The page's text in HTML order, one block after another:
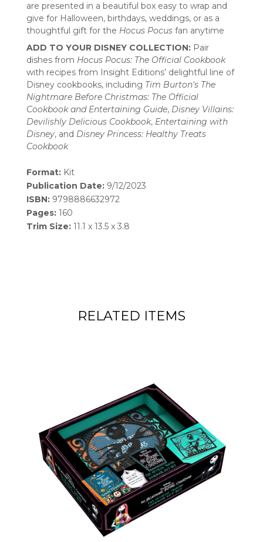
are presented in a beautiful box easy to wrap and
give for Halloween, birthdays, weddings, or as a
thoughtful gift for the Hocus Pocus fan anytime
ADD TO YOUR DISNEY COLLECTION: Pair
dishes from Hocus Pocus: The Official Cookbook
with recipes from Insight Editions’ delightful line of
Disney cookbooks, including Tim Burton's The
Nightmare Before Christmas: The Official
Cookbook and Entertaining Guide, Disney Villains:
Devilishly Delicious Cookbook, Entertaining with
Disney, and Disney Princess: Healthy Treats
Cookbook
Format: Kit
Publication Date: 9/12/2023
ISBN: 9798886632972
Pages: 160
Trim Size: 11.1 x 13.5 x 3.8
RELATED ITEMS